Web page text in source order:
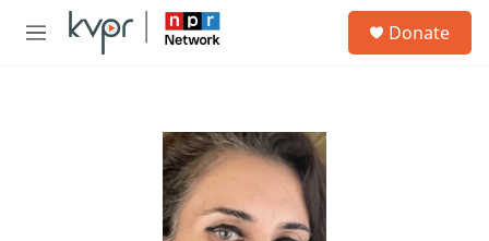
Skip to main content
M
Donate